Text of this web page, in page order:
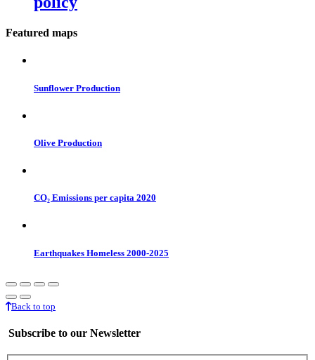
Featured maps
Sunflower Production
Olive Production
CO₂ Emissions per capita 2020
Earthquakes Homeless 2000-2025
Back to top
Subscribe to our Newsletter